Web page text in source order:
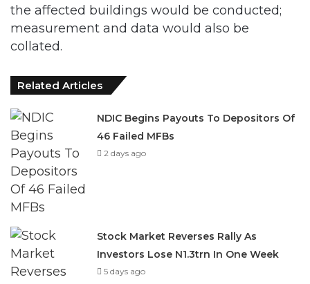
the affected buildings would be conducted;
measurement and data would also be
collated.
Related Articles
NDIC Begins Payouts To Depositors Of
46 Failed MFBs
2 days ago
Stock Market Reverses Rally As
Investors Lose N1.3trn In One Week
5 days ago